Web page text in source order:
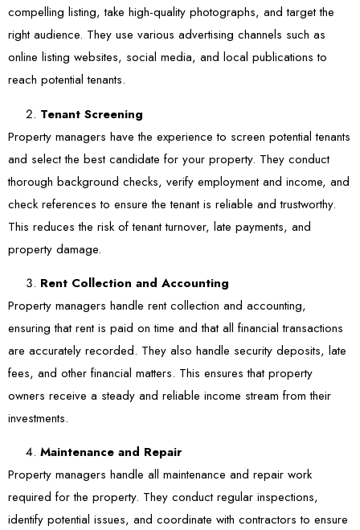
compelling listing, take high-quality photographs, and target the
right audience. They use various advertising channels such as
online listing websites, social media, and local publications to
reach potential tenants.
Tenant Screening
Property managers have the experience to screen potential tenants
and select the best candidate for your property. They conduct
thorough background checks, verify employment and income, and
check references to ensure the tenant is reliable and trustworthy.
This reduces the risk of tenant turnover, late payments, and
property damage.
Rent Collection and Accounting
Property managers handle rent collection and accounting,
ensuring that rent is paid on time and that all financial transactions
are accurately recorded. They also handle security deposits, late
fees, and other financial matters. This ensures that property
owners receive a steady and reliable income stream from their
investments.
Maintenance and Repair
Property managers handle all maintenance and repair work
required for the property. They conduct regular inspections,
identify potential issues, and coordinate with contractors to ensure